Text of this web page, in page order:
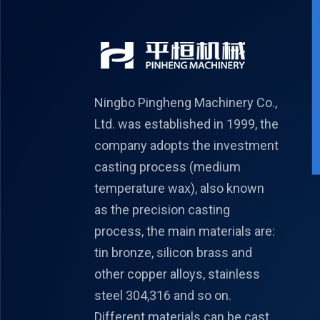
Ningbo Pingheng Machinery Co.,
Ltd. was established in 1999, the
company adopts the investment
casting process (medium
temperature wax), also known
as the precision casting
process, the main materials are:
tin bronze, silicon brass and
other copper alloys, stainless
steel 304,316 and so on.
Different materials can be cast